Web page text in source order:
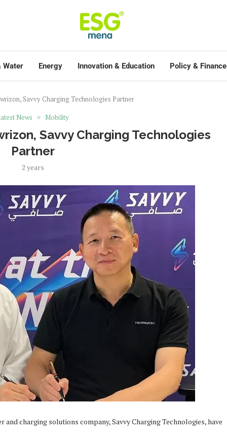
Water Energy Innovation & Education Policy & Finance
Savvy Charging Technologies Partner
News
Mobility
Savvy Charging Technologies
Partner
2 years
charging solutions company, Savvy Charging Technologies, have